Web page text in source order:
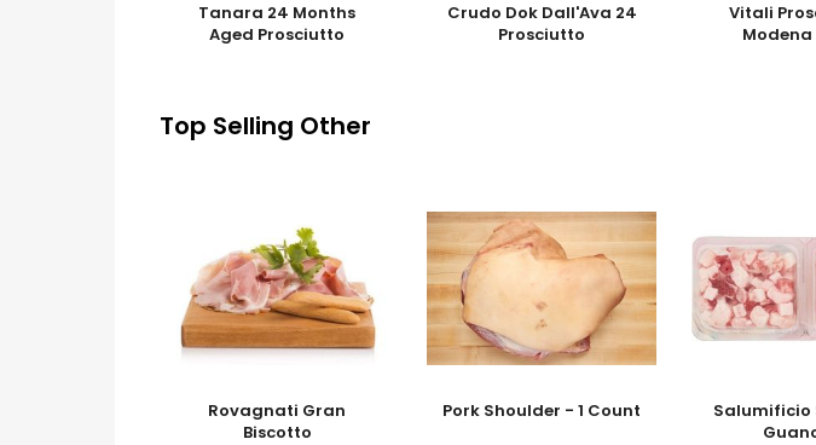
Tanara 24 Months
Aged Prosciutto
Crudo Dok Dall'Ava 24
Prosciutto
Vitali
Modena
Top Selling Other
Rovagnati Gran
Biscotto
Pork Shoulder - 1 Count
Salumificio